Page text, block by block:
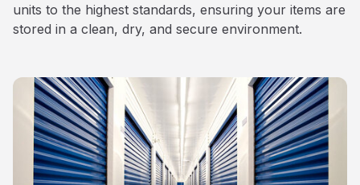
units to the highest standards, ensuring your items are
stored in a clean, dry, and secure environment.